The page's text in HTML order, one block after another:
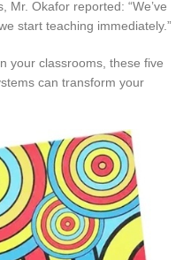
Mr. Okafor reported: “We’ve
start teaching immediately.”
your classrooms, these five
can transform your